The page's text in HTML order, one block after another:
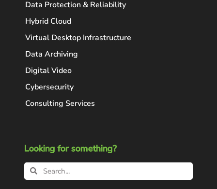
Data Protection & Reliability
Hybrid Cloud
Virtual Desktop Infrastructure
Data Archiving
Digital Video
Cybersecurity
Consulting Services
Looking for something?